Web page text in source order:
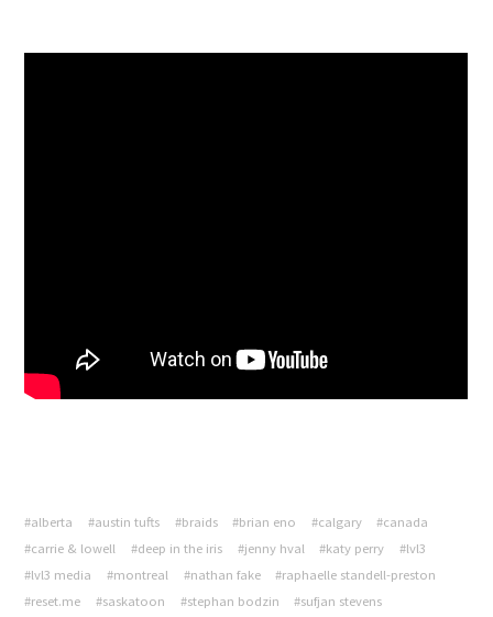
#alberta #austin tufts #braids #brian eno #calgary
#canada
#carrie & lowell
#deep in the iris #jenny hval #katy perry
#lvl3
#lvl3 media
#montreal #nathan fake
#raphaelle standell-preston
#reset.me
#saskatoon #stephan bodzin
#sufjan stevens